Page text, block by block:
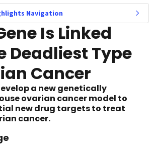
ACS Research Highlights Navigation
Is Linked
Deadliest Type
Cancer
a new genetically
ovarian cancer model to
new drug targets to treat
cancer.